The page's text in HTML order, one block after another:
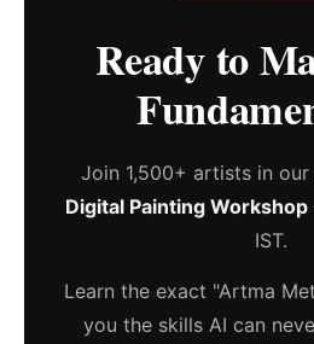
Ready to
Join 1,500+ artists in our
Digital Painting Workshop
IST.
Learn the exact "Artma
you the skills AI can